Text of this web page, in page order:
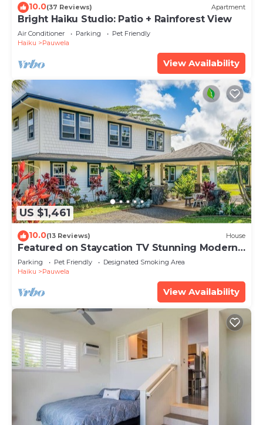
10.0(37 Reviews) Apartment
Bright Haiku Studio: Patio + Rainforest View
Air Conditioner Parking
Pet Friendly
Haiku
Pauwela
View Availability
US $1,461
10.0(13 Reviews) House
Featured on Staycation TV Stunning Modern
Home Surrounded by Nature
Parking Pet Friendly
Designated Smoking Area
Haiku
Pauwela
View Availability